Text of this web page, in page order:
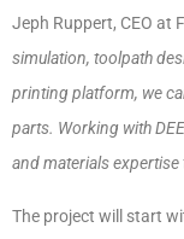
Jeph Ruppert, CEO at
simulation, toolpath
printing platform, we
parts. Working with
and materials
The project will start